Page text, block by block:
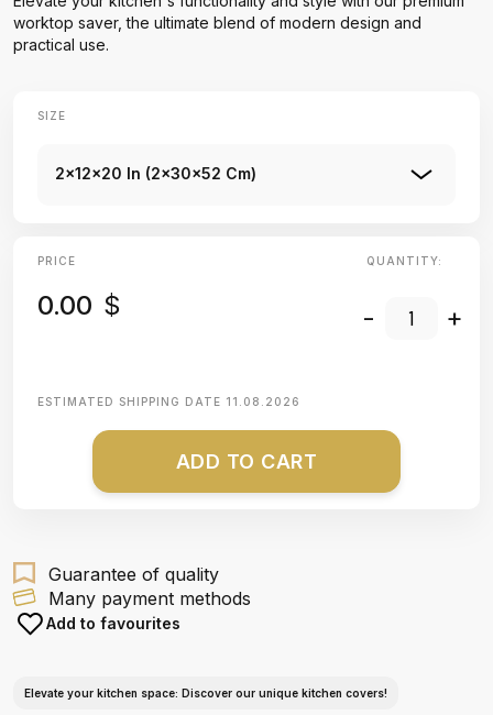
worktop saver, the ultimate blend of modern design and
practical use.
SIZE
2x12x20 In (2x30x52 Cm)
PRICE
0.00 $
QUANTITY:
- +
ESTIMATED SHIPPING DATE 11.08.2026
ADD TO CART
Guarantee of quality
Many payment methods
Add to favourites
Elevate your kitchen space: Discover our unique kitchen covers!